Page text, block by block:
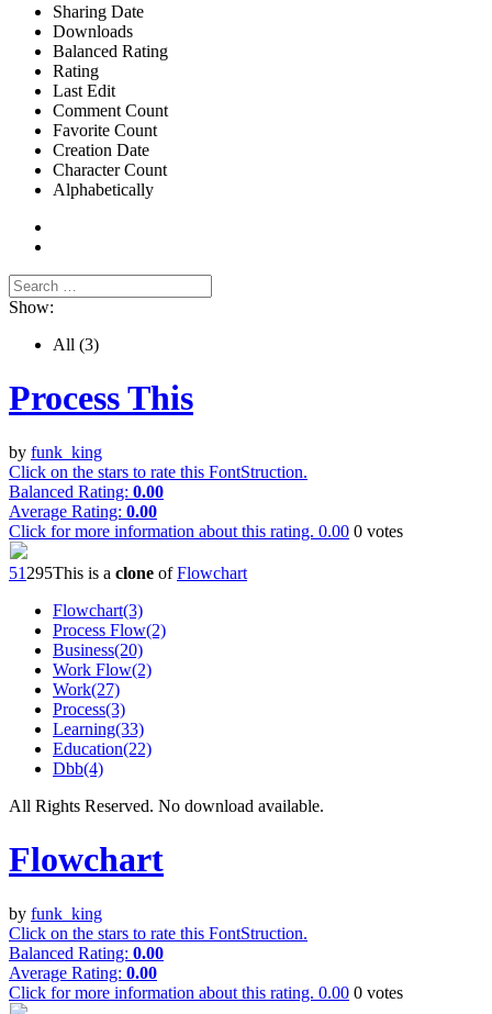
Sharing Date
Downloads
Balanced Rating
Rating
Last Edit
Comment Count
Favorite Count
Creation Date
Character Count
Alphabetically
Show:
All (3)
Process This
by funk_king
Click on the stars to rate this FontStruction.
Balanced Rating: 0.00
Average Rating: 0.00
Click for more information about this rating. 0.00 0 votes
51 295This is a clone ofFlowchart
Flowchart(3)
Process Flow(2)
Business(20)
Work Flow(2)
Work(27)
Process(3)
Learning(33)
Education(22)
Dbb(4)
All Rights Reserved. No download available.
Flowchart
by funk_king
Click on the stars to rate this FontStruction.
Balanced Rating: 0.00
Average Rating: 0.00
Click for more information about this rating. 0.00 0 votes